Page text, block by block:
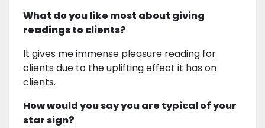
What do you like most about giving
readings to clients?
It gives me immense pleasure reading for
clients due to the uplifting effect it has on
clients.
How would you say you are typical of your
star sign?